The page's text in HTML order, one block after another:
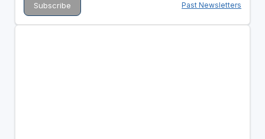
Past Newsletters